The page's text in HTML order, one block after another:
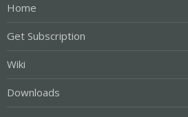
Home
Get Subscription
Wiki
Downloads